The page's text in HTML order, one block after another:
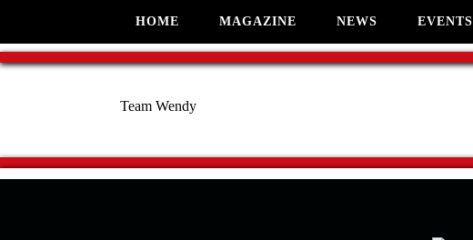
HOME MAGAZINE NEWS EVENTS
Team Wendy